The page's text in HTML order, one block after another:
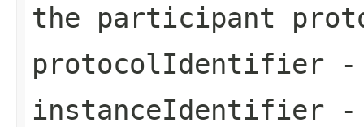
the participant
protocolIdentifier -
instanceIdentifier -